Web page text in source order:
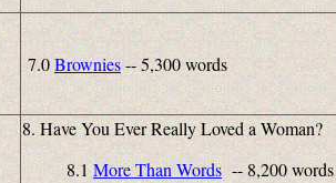
7.0Brownies-- 5,300 words
8. Have You Ever Really Loved a Woman?
8.1More Than Words-- 8,200 words